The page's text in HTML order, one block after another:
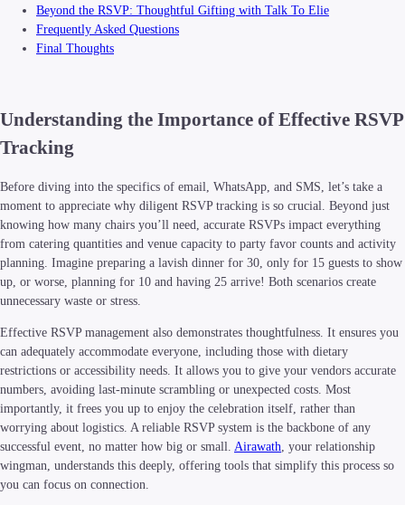
Beyond the RSVP: Thoughtful Gifting with Talk To Elie
Frequently Asked Questions
Final Thoughts
Understanding the Importance of Effective RSVP
Tracking
Before diving into the specifics of email, WhatsApp, and SMS, let’s take a
moment to appreciate why diligent RSVP tracking is so crucial. Beyond just
knowing how many chairs you’ll need, accurate RSVPs impact everything
from catering quantities and venue capacity to party favor counts and activity
planning. Imagine preparing a lavish dinner for 30, only for 15 guests to show
up, or worse, planning for 10 and having 25 arrive! Both scenarios create
unnecessary waste or stress.
Effective RSVP management also demonstrates thoughtfulness. It ensures you
can adequately accommodate everyone, including those with dietary
restrictions or accessibility needs. It allows you to give your vendors accurate
numbers, avoiding last-minute scrambling or unexpected costs. Most
importantly, it frees you up to enjoy the celebration itself, rather than
worrying about logistics. A reliable RSVP system is the backbone of any
successful event, no matter how big or small. Airawath, your relationship
wingman, understands this deeply, offering tools that simplify this process so
you can focus on connection.